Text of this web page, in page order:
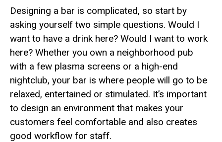
Designing a bar is complicated, so start by
asking yourself two simple questions. Would I
want to have a drink here? Would I want to work
here? Whether you own a neighborhood pub
with a few plasma screens or a high-end
nightclub, your bar is where people will go to be
relaxed, entertained or stimulated. It’s important
to design an environment that makes your
customers feel comfortable and also creates
good workflow for staff.